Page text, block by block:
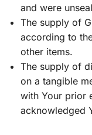
and were
The supply of
according to
other items.
The supply of
on a tangible
with Your prior
acknowledged